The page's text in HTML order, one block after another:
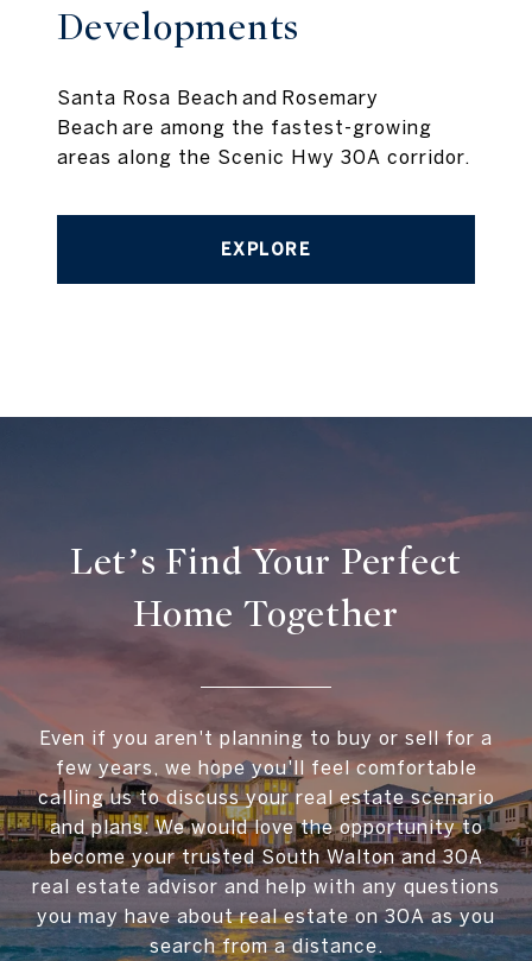
Developments
Santa Rosa Beach and Rosemary
Beach are among the fastest-growing
areas along the Scenic Hwy 30A corridor.
EXPLORE
Let’s Find Your Perfect
Home Together
Even if you aren't planning to buy or sell for a
few years, we hope you'll feel comfortable
calling us to discuss your real estate scenario
and plans. We would love the opportunity to
become your trusted South Walton and 30A
real estate advisor and help with any questions
you may have about real estate on 30A as you
search from a distance.